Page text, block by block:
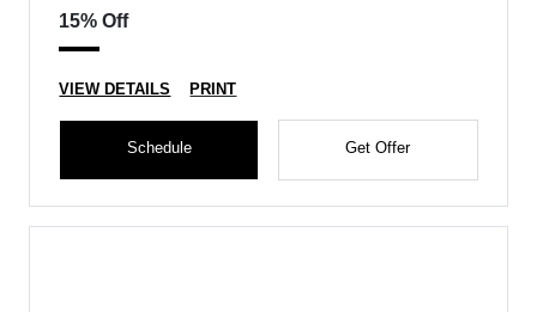
15% Off
VIEW DETAILS PRINT
Schedule Get Offer